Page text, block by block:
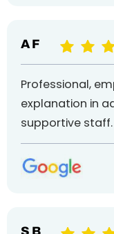
A F
Professional,
explanation in
supportive staff.
S B